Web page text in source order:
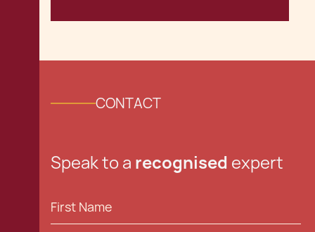
CONTACT
Speak to a recognised expert